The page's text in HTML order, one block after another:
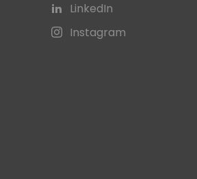
LinkedIn
Instagram